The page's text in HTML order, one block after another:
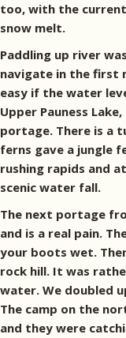
too, with the
snow melt.
Paddling up river
navigate in the first
easy if the water
Upper Pauness
portage. There is a
ferns gave a jungle
rushing rapids and
scenic water fall.
The next portage
and is a real pain.
your boots wet.
rock hill. It was
water. We doubled
The camp on the
and they were